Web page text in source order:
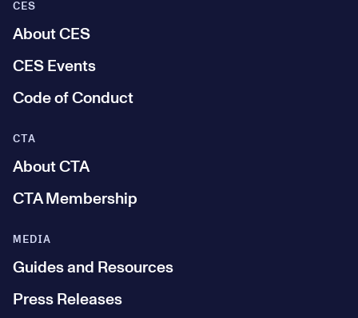
CES
About CES
CES Events
Code of Conduct
MEDIA
Guides and Resources
Press Releases
CTA
About CTA
CTA Membership